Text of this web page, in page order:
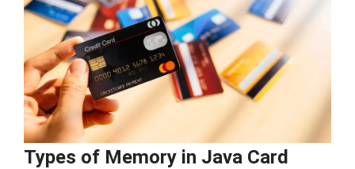
Types of Memory in Java Card